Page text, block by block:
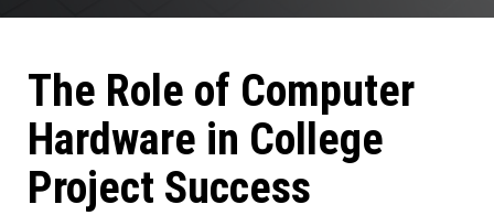
The Role of Computer
Hardware in College
Project Success